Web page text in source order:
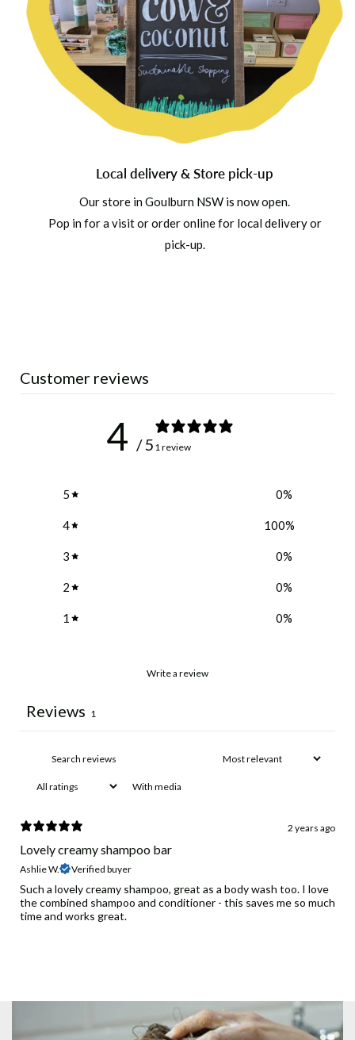
Local delivery & Store pick-up
Our store in Goulburn NSW is now open.
Pop in for a visit or order online for local delivery or
pick-up.
Customer reviews
4 / 5 1 review
5 0%
4 100%
3 0%
2 0%
1 0%
Write a review
Reviews 1
With media
2 years ago
Lovely creamy shampoo bar
Ashlie W. Verified buyer
Such a lovely creamy shampoo, great as a body wash too. I love
the combined shampoo and conditioner - this saves me so much
time and works great.